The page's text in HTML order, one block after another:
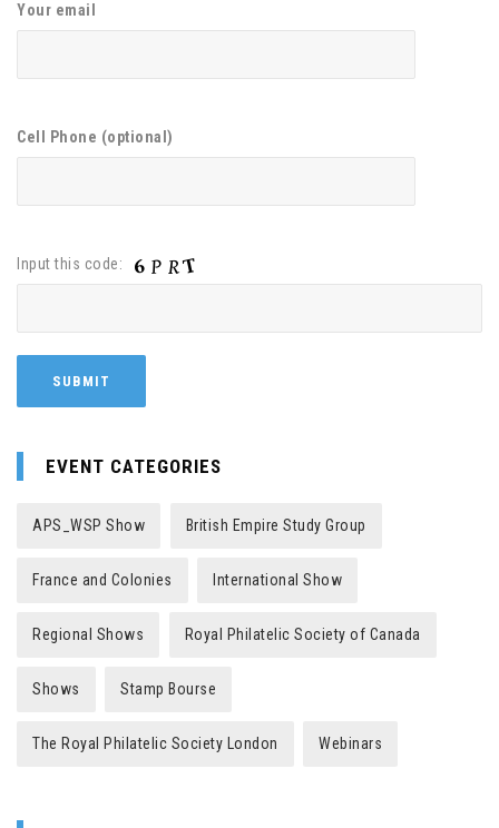
Your email
Cell Phone (optional)
Input this code:
EVENT CATEGORIES
APS_WSP Show British Empire Study Group
France and Colonies International Show
Regional Shows Royal Philatelic Society of Canada
Shows Stamp Bourse
The Royal Philatelic Society London Webinars